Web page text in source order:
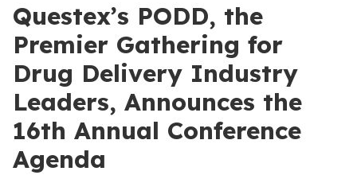
Questex’s PODD, the
Premier Gathering for
Drug Delivery Industry
Leaders, Announces the
16th Annual Conference
Agenda